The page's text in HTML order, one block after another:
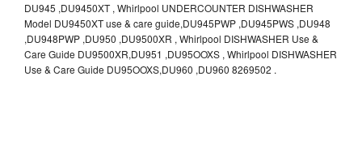
DU945 ,DU9450XT , Whirlpool UNDERCOUNTER DISHWASHER
Model DU9450XT use & care guide,DU945PWP ,DU945PWS ,DU948
,DU948PWP ,DU950 ,DU9500XR , Whirlpool DISHWASHER Use &
Care Guide DU9500XR,DU951 ,DU95OOXS , Whirlpool DISHWASHER
Use & Care Guide DU95OOXS,DU960 ,DU960 8269502 .